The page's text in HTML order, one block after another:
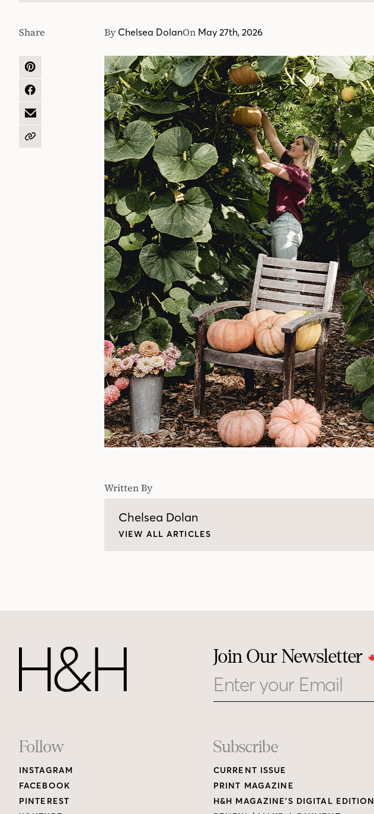
By Chelsea DolanOn May 27th, 2026
Share
SHARE
PINTEREST
SHARE
FACEBOOK
SHARE
EMAIL
COPY
Written By
Chelsea Dolan
VIEW ALL ARTICLES
Join Our Newsletter
Footer
Links
Follow
INSTAGRAM
FACEBOOK
PINTEREST
Subscribe
CURRENT ISSUE
PRINT MAGAZINE
H&H MAGAZINE’S DIGITAL EDITION